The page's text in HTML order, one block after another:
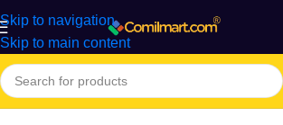
Skip to navigation
Skip to main content
Home/Phones & Tablets/Mobile Phone/